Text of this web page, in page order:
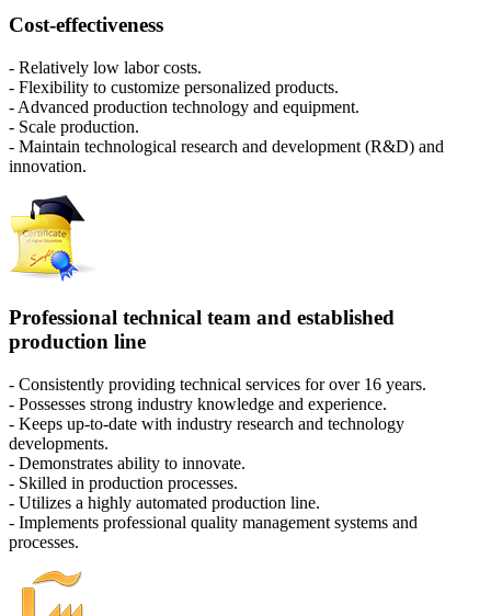
Cost-effectiveness
- Relatively low labor costs.
- Flexibility to customize personalized products.
- Advanced production technology and equipment.
- Scale production.
- Maintain technological research and development (R&D) and
innovation.
Professional technical team and established
production line
- Consistently providing technical services for over 16 years.
- Possesses strong industry knowledge and experience.
- Keeps up-to-date with industry research and technology
developments.
- Demonstrates ability to innovate.
- Skilled in production processes.
- Utilizes a highly automated production line.
- Implements professional quality management systems and
processes.